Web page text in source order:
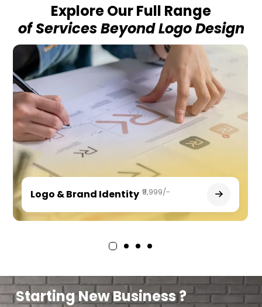
Explore Our Full Range
of Services Beyond Logo Design
Logo & Brand Identity ₹9,999/-
Starting New Business ?